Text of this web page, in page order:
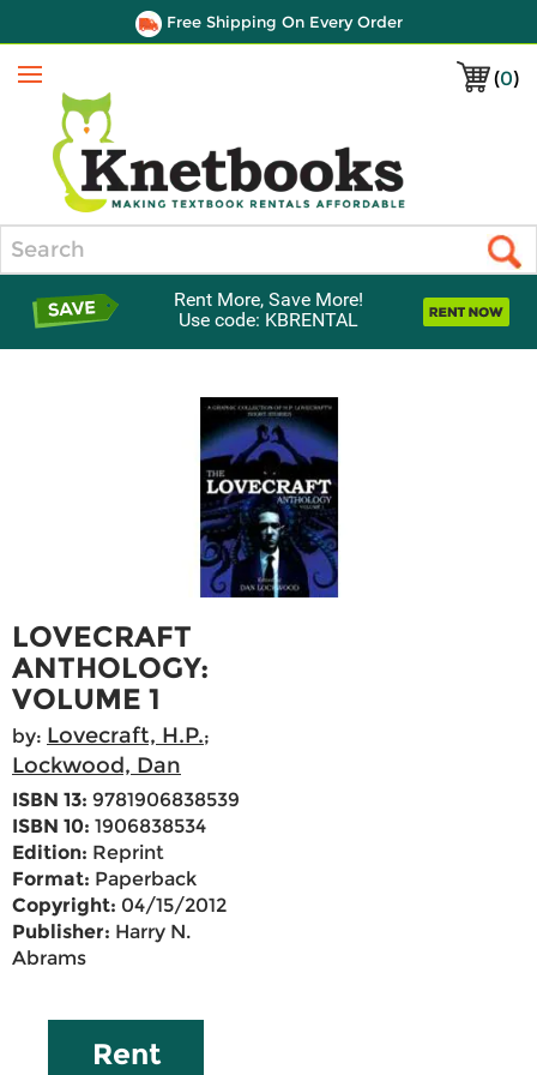
Free Shipping On Every Order
(0)
Menu
Rent More, Save More!
Use code: KBRENTAL
LOVECRAFT
ANTHOLOGY:
VOLUME 1
by: Lovecraft, H.P.;
Lockwood, Dan
ISBN 13: 9781906838539
ISBN 10: 1906838534
Edition: Reprint
Format: Paperback
Copyright: 04/15/2012
Publisher: Harry N.
Abrams
Rent